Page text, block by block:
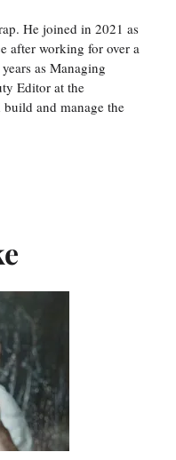
He joined in 2021 as
after working for over a
as Managing
Editor at the
and manage the